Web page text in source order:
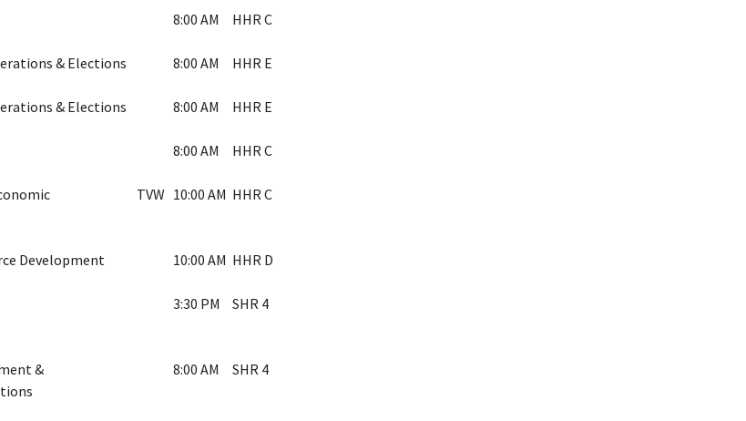
8:00 AM HHR C
& Elections 8:00 AM HHR E
& Elections 8:00 AM HHR E
8:00 AM HHR C
TVW 10:00 AM HHR C
Development 10:00 AM HHR D
3:30 PM SHR 4
&
8:00 AM SHR 4